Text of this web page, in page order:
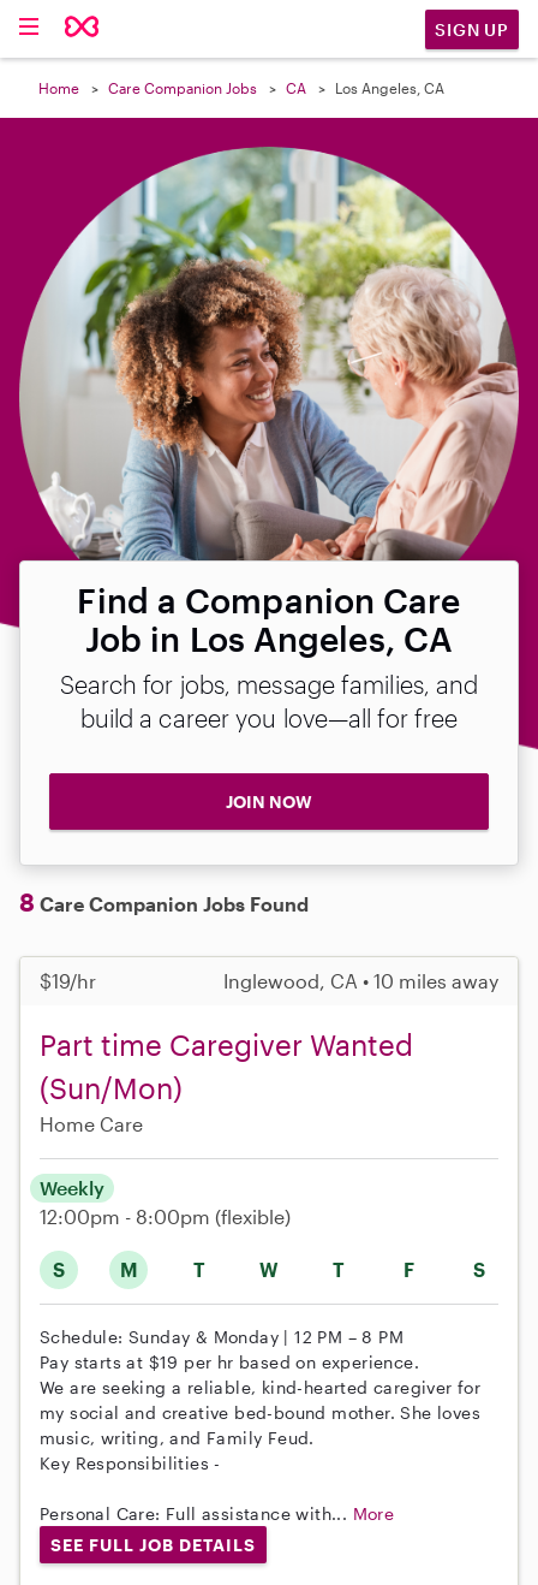
SIGN UP
Home Care Companion Jobs CA Los Angeles, CA
Find a Companion Care
Job in Los Angeles, CA
Search for jobs, message families, and
build a career you love—all for free
JOIN NOW
8 Care Companion Jobs Found
$19/hr Inglewood, CA • 10 miles away
Part time Caregiver Wanted
(Sun/Mon)
Home Care
S M T W T F S
Weekly
12:00pm - 8:00pm (flexible)
Schedule: Sunday & Monday | 12 PM – 8 PM
Pay starts at $19 per hr based on experience.
We are seeking a reliable, kind-hearted caregiver for
my social and creative bed-bound mother. She loves
music, writing, and Family Feud.
Key Responsibilities -
Personal Care: Full assistance with... More
SEE FULL JOB DETAILS
